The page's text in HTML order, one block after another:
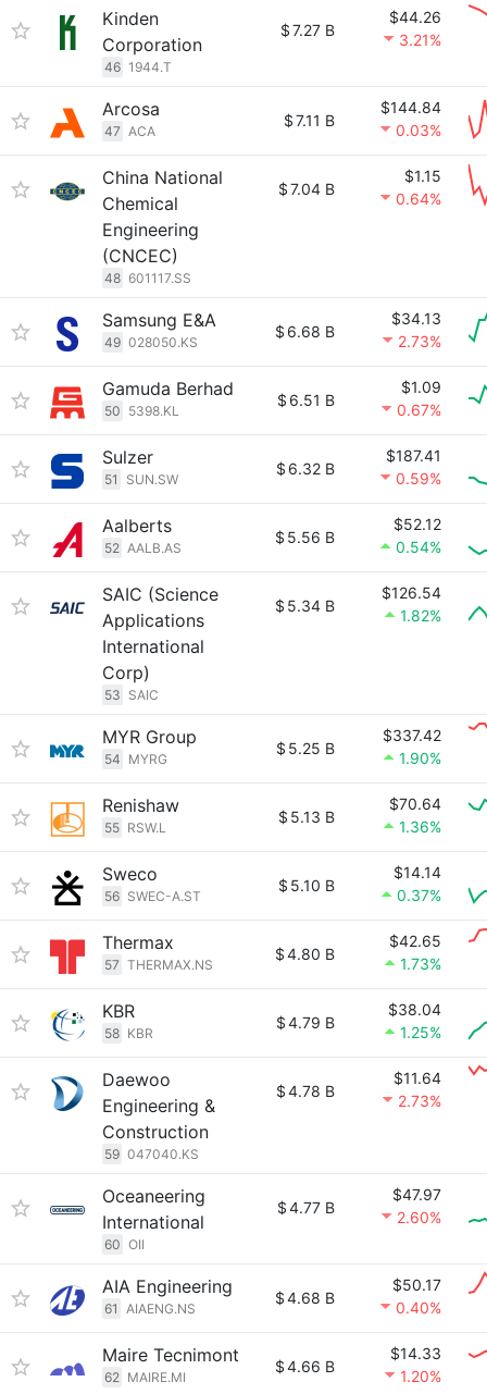
Kinden
Corporation
46 1944.T
$7.27 B
$44.26
3.21%
Arcosa
47 ACA
$7.11 B
$144.84
0.03%
China National
Chemical
Engineering
(CNCEC)
48 601117.SS
$7.04 B
$1.15
0.64%
Samsung E&A
49 028050.KS
$ 6.68 B
$34.13
2.73%
Gamuda Berhad
50 5398.KL
$ 6.51 B
$1.09
0.67%
Sulzer
51 SUN.SW
$ 6.32 B
$187.41
0.59%
Aalberts
52 AALB.AS
$ 5.56 B
$52.12
0.54%
SAIC (Science
Applications
International
Corp)
53 SAIC
$ 5.34 B
$126.54
1.82%
MYR Group
54 MYRG
$ 5.25 B
$337.42
1.90%
Renishaw
55 RSW.L
$ 5.13 B
$70.64
1.36%
Sweco
56 SWEC-A.ST
$ 5.10 B
$14.14
0.37%
Thermax
57 THERMAX.NS
$4.80 B
$42.65
1.73%
KBR
58 KBR
$4.79 B
$38.04
1.25%
Daewoo
Engineering &
Construction
59 047040.KS
$4.78 B
$11.64
2.73%
Oceaneering
International
60 OII
$4.77 B
$47.97
2.60%
AIA Engineering
61 AIAENG.NS
$4.68 B
$50.17
0.40%
Maire Tecnimont
62 MAIRE.MI
$4.66 B
$14.33
1.20%